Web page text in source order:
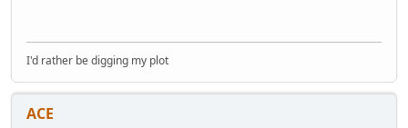
I'd rather be digging my plot
ACE